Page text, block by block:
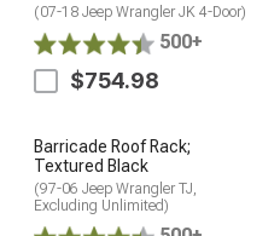
(07-18 Jeep Wrangler JK 4-Door)
500+
$754.98
Barricade Roof Rack;
Textured Black
(97-06 Jeep Wrangler TJ,
Excluding Unlimited)